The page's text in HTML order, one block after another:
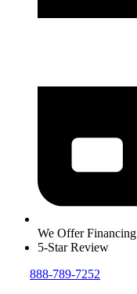
We Offer Financing
5-Star Review
888-789-7252